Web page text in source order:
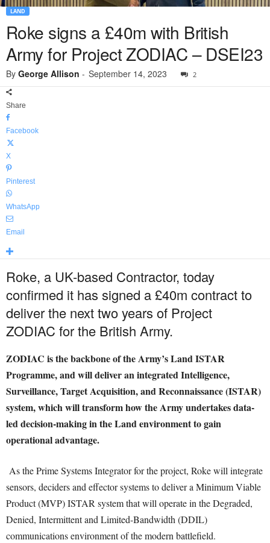
LAND
Roke signs a £40m with British
Army for Project ZODIAC – DSEI23
By George Allison - September 14, 2023 2
Share
Facebook
X
Pinterest
WhatsApp
Email
Roke, a UK-based Contractor, today
confirmed it has signed a £40m contract to
deliver the next two years of Project
ZODIAC for the British Army.
ZODIAC is the backbone of the Army’s Land ISTAR
Programme, and will deliver an integrated Intelligence,
Surveillance, Target Acquisition, and Reconnaissance (ISTAR)
system, which will transform how the Army undertakes data-
led decision-making in the Land environment to gain
operational advantage.
As the Prime Systems Integrator for the project, Roke will integrate
sensors, deciders and effector systems to deliver a Minimum Viable
Product (MVP) ISTAR system that will operate in the Degraded,
Denied, Intermittent and Limited-Bandwidth (DDIL)
communications environment of the modern battlefield.